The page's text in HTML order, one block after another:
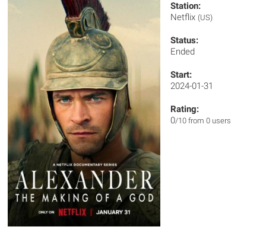
Station:
Netflix (US)
Status:
Ended
Start:
2024-01-31
Rating:
0/10 from 0 users